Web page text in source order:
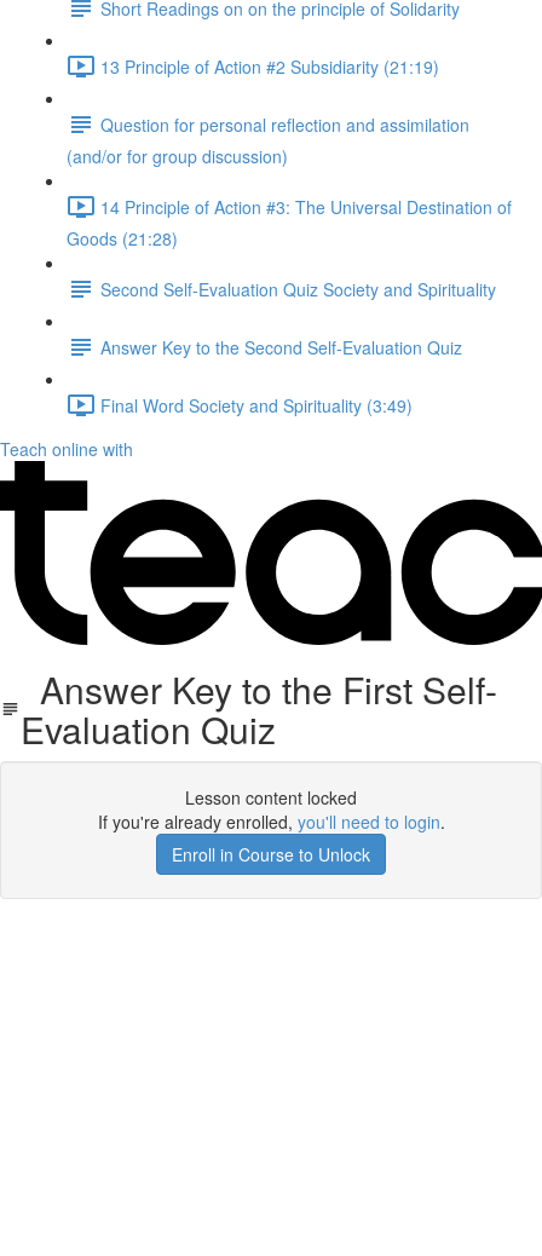
Short Readings on on the principle of Solidarity
13 Principle of Action #2 Subsidiarity (21:19)
Question for personal reflection and assimilation
(and/or for group discussion)
14 Principle of Action #3: The Universal Destination of
Goods (21:28)
Second Self-Evaluation Quiz Society and Spirituality
Answer Key to the Second Self-Evaluation Quiz
Final Word Society and Spirituality (3:49)
Teach online with
Answer Key to the First Self-
Evaluation Quiz
Lesson content locked
If you're already enrolled, you'll need to login.
Enroll in Course to Unlock